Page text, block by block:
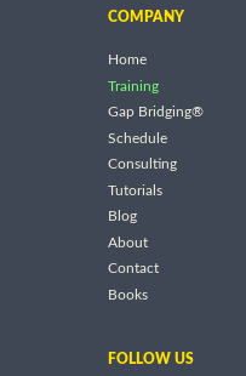
COMPANY
Home
Training
Gap Bridging®
Schedule
Consulting
Tutorials
Blog
About
Contact
Books
FOLLOW US